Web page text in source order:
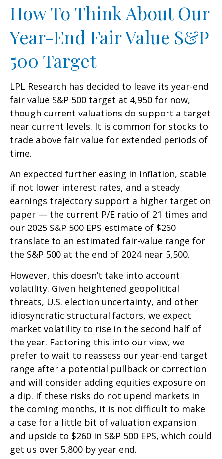
How To Think About Our
Year-End Fair Value S&P
500 Target
LPL Research has decided to leave its year-end
fair value S&P 500 target at 4,950 for now,
though current valuations do support a target
near current levels. It is common for stocks to
trade above fair value for extended periods of
time.
An expected further easing in inflation, stable
if not lower interest rates, and a steady
earnings trajectory support a higher target on
paper — the current P/E ratio of 21 times and
our 2025 S&P 500 EPS estimate of $260
translate to an estimated fair-value range for
the S&P 500 at the end of 2024 near 5,500.
However, this doesn’t take into account
volatility. Given heightened geopolitical
threats, U.S. election uncertainty, and other
idiosyncratic structural factors, we expect
market volatility to rise in the second half of
the year. Factoring this into our view, we
prefer to wait to reassess our year-end target
range after a potential pullback or correction
and will consider adding equities exposure on
a dip. If these risks do not upend markets in
the coming months, it is not difficult to make
a case for a little bit of valuation expansion
and upside to $260 in S&P 500 EPS, which could
get us over 5,800 by year end.